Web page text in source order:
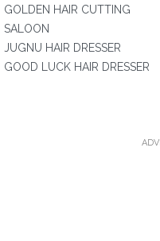
GOLDEN HAIR CUTTING
SALOON
JUGNU HAIR DRESSER
GOOD LUCK HAIR DRESSER